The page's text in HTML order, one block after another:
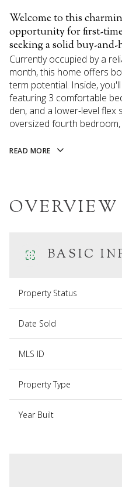
Welcome to this
opportunity for first-
seeking a solid buy-
Currently occupied by a
month, this home offers
term potential. Inside,
featuring 3 comfortable
den, and a lower-level flex
oversized fourth
READ MORE
OVERVIEW
BASIC
Property Status
Date Sold
MLS ID
Property Type
Year Built